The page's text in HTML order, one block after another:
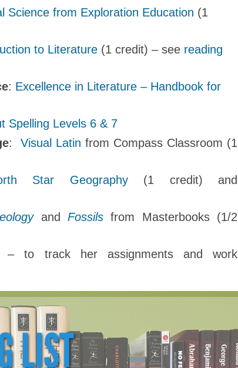
Science from Exploration Education (1
to Literature (1 credit) – see reading
: Excellence in Literature – Handbook for
Spelling Levels 6 & 7
: Visual Latin from Compass Classroom (1
Star Geography (1 credit) and
andFossils from Masterbooks (1/2
– to track her assignments and work